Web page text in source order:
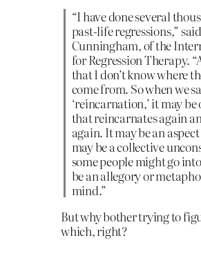
“I have done several
past-life regressions,”
Cunningham, of the
for Regression Therapy.
that I don’t know where
come from. So when we
‘reincarnation,’ it may
that reincarnates again
again. It may be an
may be a collective
some people might go
be an allegory or
mind.”
But why bother trying to
which, right?